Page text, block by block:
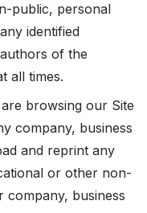
public, personal
identified
of the
all times.
browsing our Site
company, business
and reprint any
or other non-
company, business